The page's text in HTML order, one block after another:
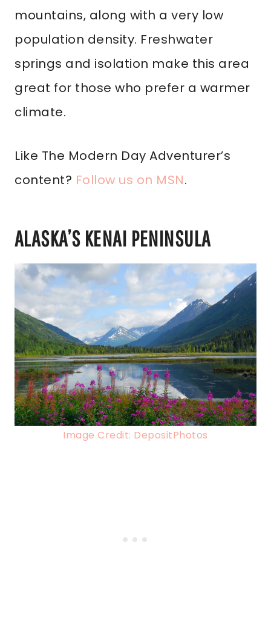
mountains, along with a very low
population density. Freshwater
springs and isolation make this area
great for those who prefer a warmer
climate.
Like The Modern Day Adventurer’s
content? Follow us on MSN.
ALASKA’S KENAI PENINSULA
Image Credit: DepositPhotos